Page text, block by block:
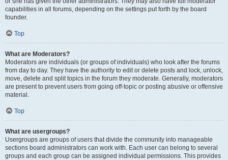
capabilities in all forums, depending on the settings put forth by the board
founder.
Top
What are Moderators?
Moderators are individuals (or groups of individuals) who look after the forums
from day to day. They have the authority to edit or delete posts and lock, unlock,
move, delete and split topics in the forum they moderate. Generally, moderators
are present to prevent users from going off-topic or posting abusive or offensive
material.
Top
What are usergroups?
Usergroups are groups of users that divide the community into manageable
sections board administrators can work with. Each user can belong to several
groups and each group can be assigned individual permissions. This provides